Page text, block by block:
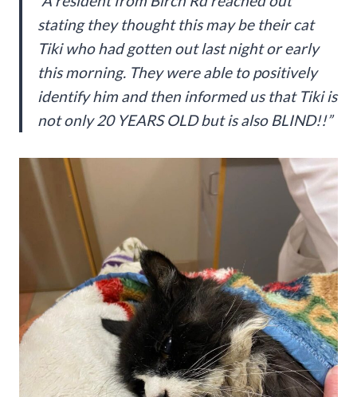
stating they thought this may be their cat
Tiki who had gotten out last night or early
this morning. They were able to positively
identify him and then informed us that Tiki is
not only 20 YEARS OLD but is also BLIND!!”